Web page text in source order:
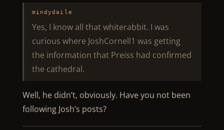
mindydaile
Yes, I know all that whiterabbit. I was
curious where JoshCornell1 was getting
the information that Preiss had confirmed
the cathedral.
Well, he didn’t, obviously. Have you not been
following Josh’s posts?